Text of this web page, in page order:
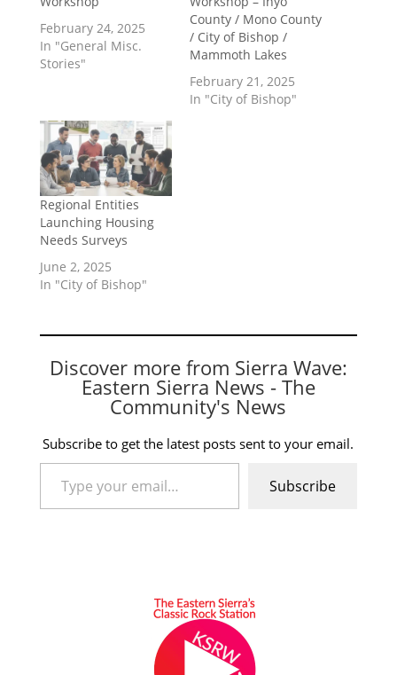
February 24, 2025
In "General Misc.
Stories"
County / Mono County
/ City of Bishop /
Mammoth Lakes
February 21, 2025
In "City of Bishop"
Regional Entities
Launching Housing
Needs Surveys
June 2, 2025
In "City of Bishop"
Discover more from Sierra Wave:
Eastern Sierra News - The
Community's News
Subscribe to get the latest posts sent to your email.
Type your email…
Subscribe